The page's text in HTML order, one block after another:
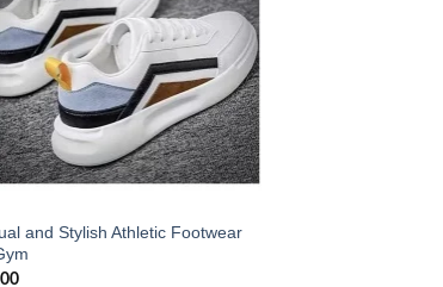
Add to
wishlist
and Stylish Athletic Footwear